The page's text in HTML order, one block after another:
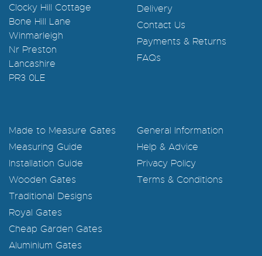
Clocky Hill Cottage
Bone Hill Lane
Winmarleigh
Nr Preston
Lancashire
PR3 0LE
Delivery
Contact Us
Payments & Returns
FAQs
Made to Measure Gates
Measuring Guide
Installation Guide
Wooden Gates
Traditional Designs
Royal Gates
Cheap Garden Gates
Aluminium Gates
General Information
Help & Advice
Privacy Policy
Terms & Conditions